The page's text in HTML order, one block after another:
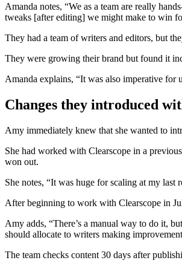
Amanda notes, “We as a team are really
tweaks [after editing] we might make to win
They had a team of writers and editors, but
They were growing their brand but found it
Amanda explains, “It was also imperative for
Changes they introduced
Amy immediately knew that she wanted to
She had worked with Clearscope in a
won out.
She notes, “It was huge for scaling at my
After beginning to work with Clearscope in
Amy adds, “There’s a manual way to do it,
should allocate to writers making
The team checks content 30 days after